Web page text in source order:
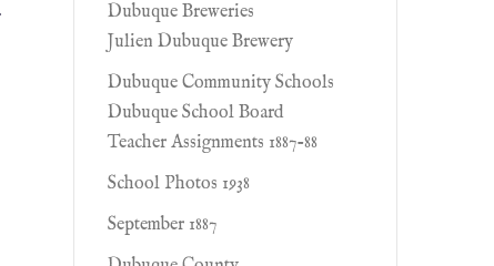
Dubuque Breweries
Julien Dubuque Brewery
Dubuque Community Schools
Dubuque School Board
Teacher Assignments 1887-88
School Photos 1938
September 1887